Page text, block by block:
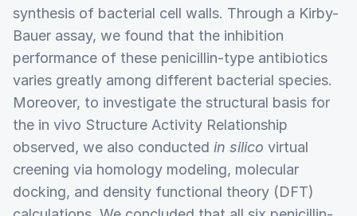
synthesis of bacterial cell walls. Through a Kirby-
Bauer assay, we found that the inhibition
performance of these penicillin-type antibiotics
varies greatly among different bacterial species.
Moreover, to investigate the structural basis for
the in vivo Structure Activity Relationship
observed, we also conducted in silico virtual
creening via homology modeling, molecular
docking, and density functional theory (DFT)